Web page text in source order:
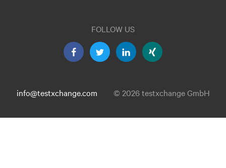
FOLLOW US
info@testxchange.com © 2026 testxchange GmbH